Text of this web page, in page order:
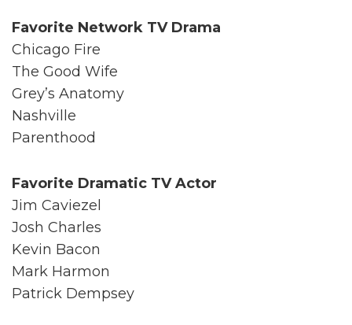
Favorite Network TV Drama
Chicago Fire
The Good Wife
Grey’s Anatomy
Nashville
Parenthood
Favorite Dramatic TV Actor
Jim Caviezel
Josh Charles
Kevin Bacon
Mark Harmon
Patrick Dempsey